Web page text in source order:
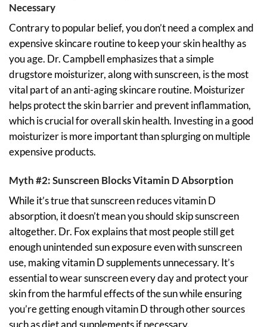
Necessary
Contrary to popular belief, you don’t need a complex and
expensive skincare routine to keep your skin healthy as
you age. Dr. Campbell emphasizes that a simple
drugstore moisturizer, along with sunscreen, is the most
vital part of an anti-aging skincare routine. Moisturizer
helps protect the skin barrier and prevent inflammation,
which is crucial for overall skin health. Investing in a good
moisturizer is more important than splurging on multiple
expensive products.
Myth #2: Sunscreen Blocks Vitamin D Absorption
While it’s true that sunscreen reduces vitamin D
absorption, it doesn’t mean you should skip sunscreen
altogether. Dr. Fox explains that most people still get
enough unintended sun exposure even with sunscreen
use, making vitamin D supplements unnecessary. It’s
essential to wear sunscreen every day and protect your
skin from the harmful effects of the sun while ensuring
you’re getting enough vitamin D through other sources